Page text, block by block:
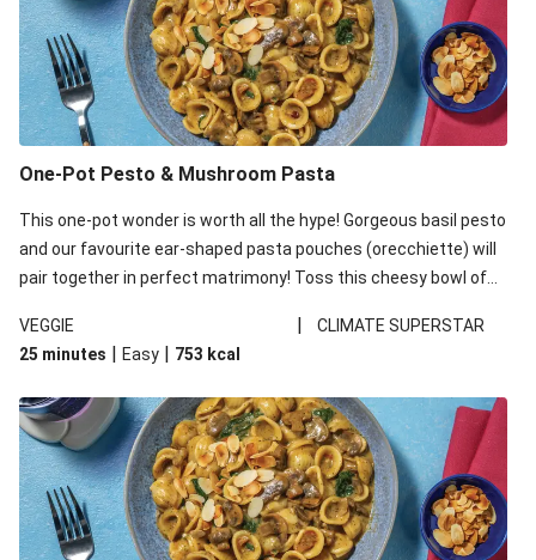
One-Pot Pesto & Mushroom Pasta
This one-pot wonder is worth all the hype! Gorgeous basil pesto
and our favourite ear-shaped pasta pouches (orecchiette) will
pair together in perfect matrimony! Toss this cheesy bowl of
VEGGIE
|
CLIMATE SUPERSTAR
25 minutes | Easy | 753 kcal